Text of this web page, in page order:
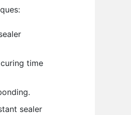
time
sealer